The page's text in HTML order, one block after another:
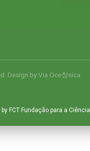
Design byVia Oce창nica
by FCT Fundação para a